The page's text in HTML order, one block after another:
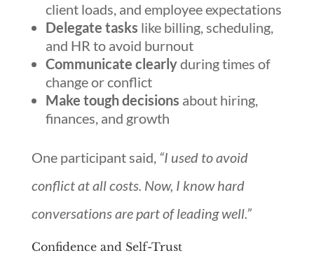
client loads, and employee expectations
Delegate tasks like billing, scheduling,
and HR to avoid burnout
Communicate clearlyduring times of
change or conflict
Make tough decisions about hiring,
finances, and growth
One participant said, “I used to avoid
conflict at all costs. Now, I know hard
conversations are part of leading well.”
Confidence and Self-Trust